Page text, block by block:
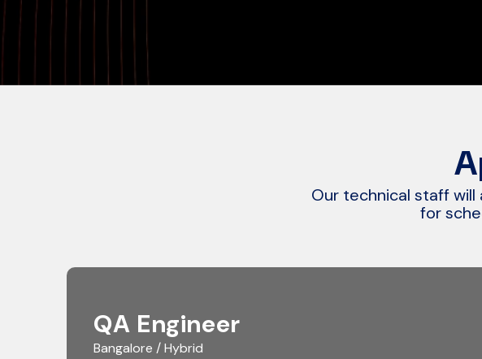
Our technical staff
for
QA Engineer
Bangalore / Hybrid